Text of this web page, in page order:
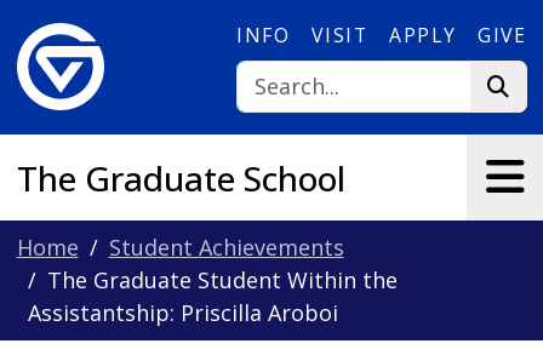
INFO VISIT APPLY GIVE
The Graduate School
Home
Student Achievements
The Graduate Student Within the
Assistantship: Priscilla Aroboi